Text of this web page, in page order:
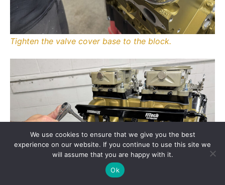
Tighten the valve cover base to the block.
We use cookies to ensure that we give you the best
experience on our website. If you continue to use this site we
will assume that you are happy with it.
Ok